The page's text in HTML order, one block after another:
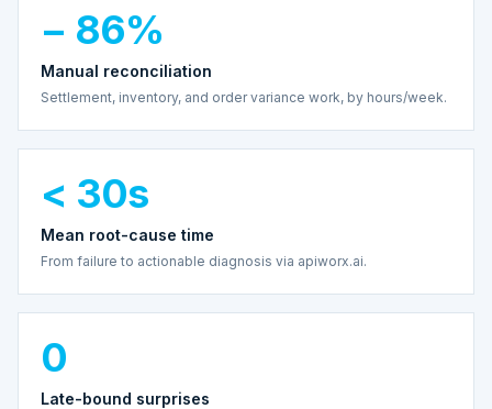
− 86%
Manual reconciliation
Settlement, inventory, and order variance work, by hours/week.
< 30s
Mean root-cause time
From failure to actionable diagnosis via apiworx.ai.
0
Late-bound surprises